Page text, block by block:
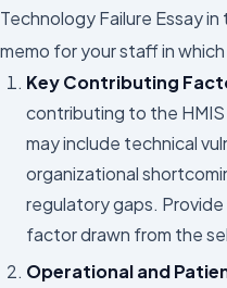
Technology Failure Essay
memo for your staff in
Key Contributing
contributing to the
may include technical
organizational
regulatory gaps.
factor drawn from the
Operational and